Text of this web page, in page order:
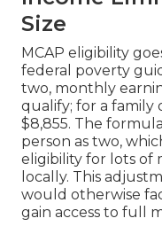
Size
MCAP eligibility
federal poverty
two, monthly
qualify; for a family
$8,855. The
person as two,
eligibility for lots of
locally. This
would otherwise
gain access to full